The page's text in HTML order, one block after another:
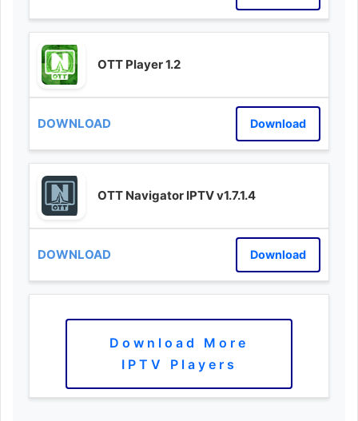
OTT Player 1.2
Download
OTT Navigator IPTV v1.7.1.4
Download
Download More
IPTV Players